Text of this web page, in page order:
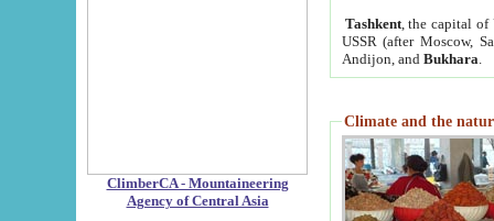
ClimberCA - Mountaineering
Agency of Central Asia
Tashkent, the capital of
USSR (after Moscow,
Andijon, and Bukhara
Climate and the